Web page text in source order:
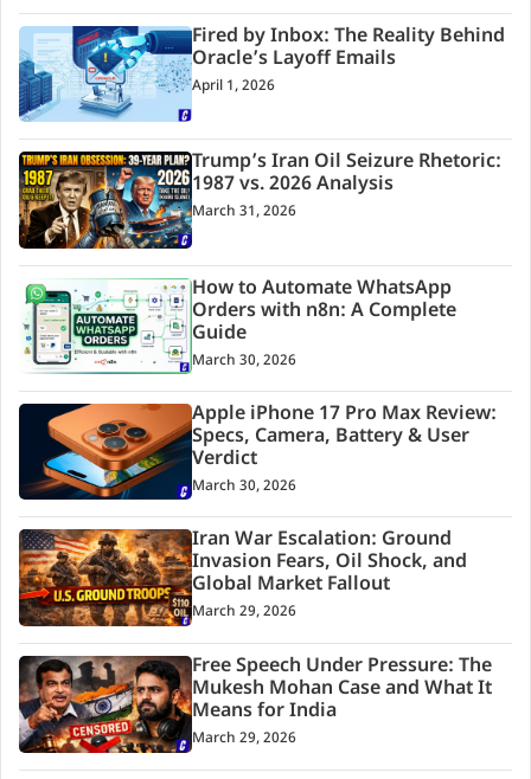
Fired by Inbox: The Reality Behind
Oracle’s Layoff Emails
April 1, 2026
Trump’s Iran Oil Seizure Rhetoric:
1987 vs. 2026 Analysis
March 31, 2026
How to Automate WhatsApp
Orders with n8n: A Complete
Guide
March 30, 2026
Apple iPhone 17 Pro Max Review:
Specs, Camera, Battery & User
Verdict
March 30, 2026
Iran War Escalation: Ground
Invasion Fears, Oil Shock, and
Global Market Fallout
March 29, 2026
Free Speech Under Pressure: The
Mukesh Mohan Case and What It
Means for India
March 29, 2026